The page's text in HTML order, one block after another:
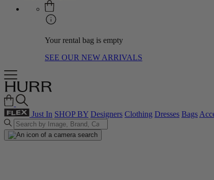
Your rental bag is empty
SEE OUR NEW ARRIVALS
Just In SHOP BY Designers Clothing Dresses Bags